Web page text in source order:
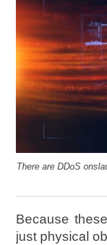
There are DDoS
Because
just physical